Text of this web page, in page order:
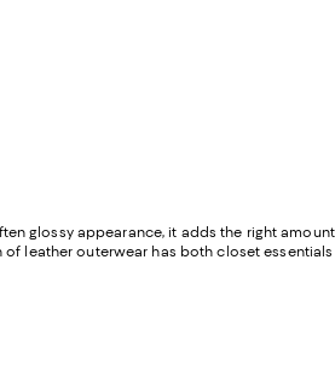
glossy appearance, it adds the right
leather outerwear has both closet